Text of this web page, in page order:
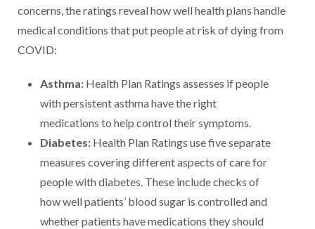
concerns, the ratings reveal how well health plans handle
medical conditions that put people at risk of dying from
COVID:
Asthma: Health Plan Ratings assesses if people
with persistent asthma have the right
medications to help control their symptoms.
Diabetes: Health Plan Ratings use five separate
measures covering different aspects of care for
people with diabetes. These include checks of
how well patients’ blood sugar is controlled and
whether patients have medications they should